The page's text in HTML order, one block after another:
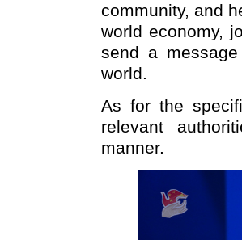
community, and
world economy,
send a
world.
As for the
relevant
manner.